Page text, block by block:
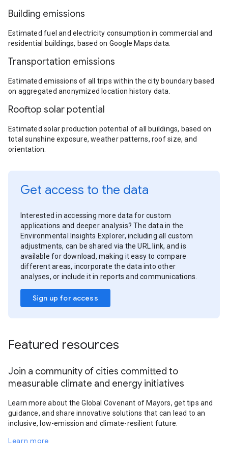
Building emissions
Estimated fuel and electricity consumption in commercial and
residential buildings, based on Google Maps data.
Transportation emissions
Estimated emissions of all trips within the city boundary based
on aggregated anonymized location history data.
Rooftop solar potential
Estimated solar production potential of all buildings, based on
total sunshine exposure, weather patterns, roof size, and
orientation.
Get access to the data
Interested in accessing more data for custom
applications and deeper analysis? The data in the
Environmental Insights Explorer, including all custom
adjustments, can be shared via the URL link, and is
available for download, making it easy to compare
different areas, incorporate the data into other
analyses, or include it in reports and communications.
Sign up for access
Featured resources
Join a community of cities committed to
measurable climate and energy initiatives
Learn more about the Global Covenant of Mayors, get tips and
guidance, and share innovative solutions that can lead to an
inclusive, low-emission and climate-resilient future.
Learn more